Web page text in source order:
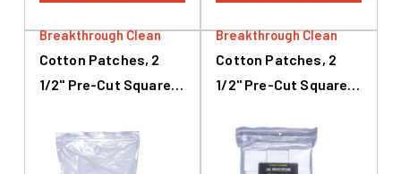
Breakthrough Clean
Cotton Patches, 2
1/2" Pre-Cut Squares,
Caliber, 50 Pack
Breakthrough Clean
Cotton Patches, 2
1/2" Pre-Cut Squares,
Caliber, 540 Pack